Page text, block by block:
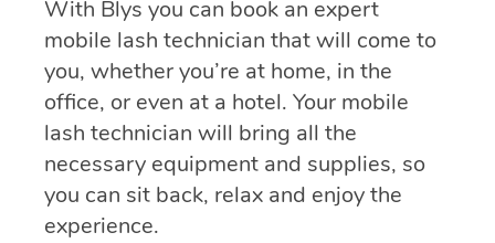
With Blys you can book an expert
mobile lash technician that will come to
you, whether you’re at home, in the
office, or even at a hotel. Your mobile
lash technician will bring all the
necessary equipment and supplies, so
you can sit back, relax and enjoy the
experience.